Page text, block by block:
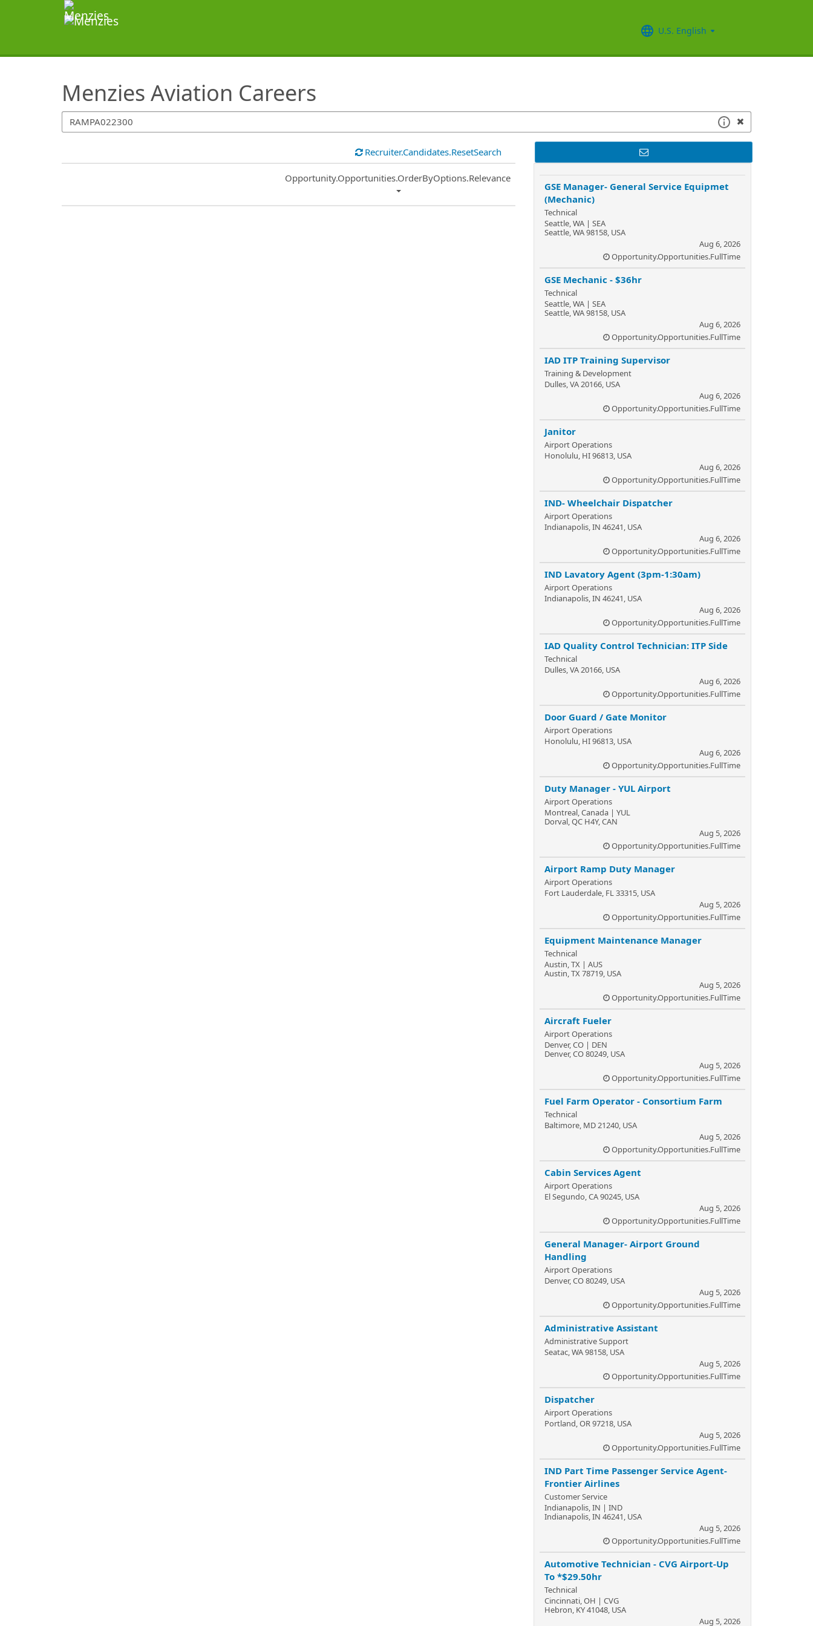
U.S. English
Menzies Aviation Careers
SearchTips.TipsTricks
Recruiter.Candidates.ResetSearch
Common.Sort.Sort
Opportunity.Opportunities.OrderByOptions.Relevance
GSE Manager- General Service Equipmet
(Mechanic)
Technical
Seattle, WA | SEA
Seattle, WA 98158, USA
Aug 6, 2026
Opportunity.Opportunities.FullTime
GSE Mechanic - $36hr
Technical
Seattle, WA | SEA
Seattle, WA 98158, USA
Aug 6, 2026
Opportunity.Opportunities.FullTime
IAD ITP Training Supervisor
Training & Development
Dulles, VA 20166, USA
Aug 6, 2026
Opportunity.Opportunities.FullTime
Janitor
Airport Operations
Honolulu, HI 96813, USA
Aug 6, 2026
Opportunity.Opportunities.FullTime
IND- Wheelchair Dispatcher
Airport Operations
Indianapolis, IN 46241, USA
Aug 6, 2026
Opportunity.Opportunities.FullTime
IND Lavatory Agent (3pm-1:30am)
Airport Operations
Indianapolis, IN 46241, USA
Aug 6, 2026
Opportunity.Opportunities.FullTime
IAD Quality Control Technician: ITP Side
Technical
Dulles, VA 20166, USA
Aug 6, 2026
Opportunity.Opportunities.FullTime
Door Guard / Gate Monitor
Airport Operations
Honolulu, HI 96813, USA
Aug 6, 2026
Opportunity.Opportunities.FullTime
Duty Manager - YUL Airport
Airport Operations
Montreal, Canada | YUL
Dorval, QC H4Y, CAN
Aug 5, 2026
Opportunity.Opportunities.FullTime
Airport Ramp Duty Manager
Airport Operations
Fort Lauderdale, FL 33315, USA
Aug 5, 2026
Opportunity.Opportunities.FullTime
Equipment Maintenance Manager
Technical
Austin, TX | AUS
Austin, TX 78719, USA
Aug 5, 2026
Opportunity.Opportunities.FullTime
Aircraft Fueler
Airport Operations
Denver, CO | DEN
Denver, CO 80249, USA
Aug 5, 2026
Opportunity.Opportunities.FullTime
Fuel Farm Operator - Consortium Farm
Technical
Baltimore, MD 21240, USA
Aug 5, 2026
Opportunity.Opportunities.FullTime
Cabin Services Agent
Airport Operations
El Segundo, CA 90245, USA
Aug 5, 2026
Opportunity.Opportunities.FullTime
General Manager- Airport Ground
Handling
Airport Operations
Denver, CO 80249, USA
Aug 5, 2026
Opportunity.Opportunities.FullTime
Administrative Assistant
Administrative Support
Seatac, WA 98158, USA
Aug 5, 2026
Opportunity.Opportunities.FullTime
Dispatcher
Airport Operations
Portland, OR 97218, USA
Aug 5, 2026
Opportunity.Opportunities.FullTime
IND Part Time Passenger Service Agent-
Frontier Airlines
Customer Service
Indianapolis, IN | IND
Indianapolis, IN 46241, USA
Aug 5, 2026
Opportunity.Opportunities.FullTime
Automotive Technician - CVG Airport-Up
To *$29.50hr
Technical
Cincinnati, OH | CVG
Hebron, KY 41048, USA
Aug 5, 2026